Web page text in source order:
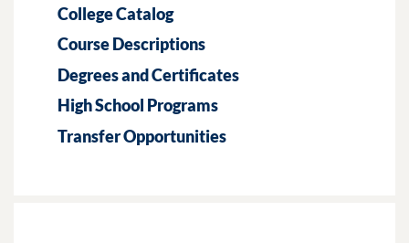
College Catalog
Course Descriptions
Degrees and Certificates
High School Programs
Transfer Opportunities